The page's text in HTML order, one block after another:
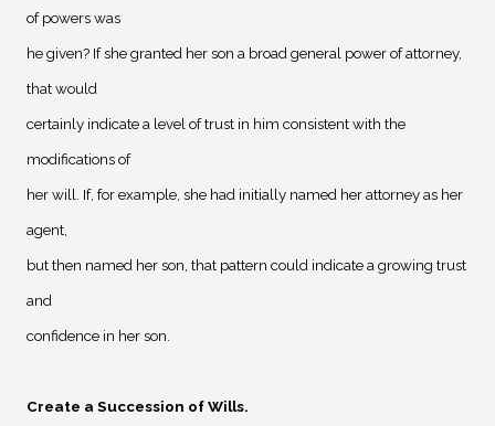
of powers was
he given? If she granted her son a broad general power of attorney,
that would
certainly indicate a level of trust in him consistent with the
modifications of
her will. If, for example, she had initially named her attorney as her
agent,
but then named her son, that pattern could indicate a growing trust
and
confidence in her son.
Create a Succession of Wills.